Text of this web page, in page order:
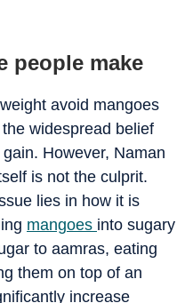
people make
avoid mangoes
widespread belief
However, Naman
is not the culprit.
lies in how it is
mangoes into sugary
to aamras, eating
them on top of an
increase